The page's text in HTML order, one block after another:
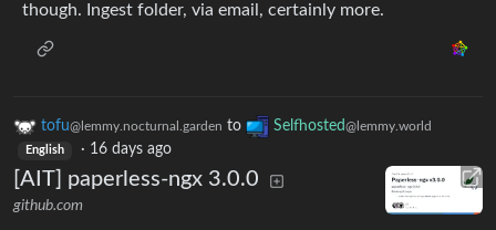
though. Ingest folder, via email, certainly more.
tofu@lemmy.nocturnal.garden to Selfhosted@lemmy.world
English · 16 days ago
[AIT] paperless-ngx 3.0.0
github.com